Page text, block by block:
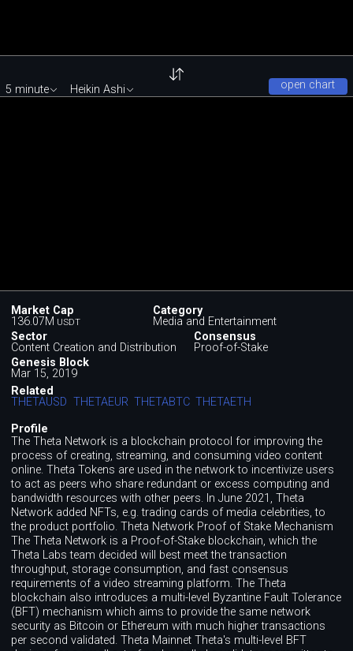
open chart
5 minute Heikin Ashi
Market Cap
136.07M USDT
Category
Media and Entertainment
Sector
Content Creation and Distribution
Consensus
Proof-of-Stake
Genesis Block
Mar 15, 2019
Related
THETAUSD THETAEUR THETABTC THETAETH
Profile
The Theta Network is a blockchain protocol for improving the
process of creating, streaming, and consuming video content
online. Theta Tokens are used in the network to incentivize users
to act as peers who share redundant or excess computing and
bandwidth resources with other peers. In June 2021, Theta
Network added NFTs, e.g. trading cards of media celebrities, to
the product portfolio. Theta Network Proof of Stake Mechanism
The Theta Network is a Proof-of-Stake blockchain, which the
Theta Labs team decided will best meet the transaction
throughput, storage consumption, and fast consensus
requirements of a video streaming platform. The Theta
blockchain also introduces a multi-level Byzantine Fault Tolerance
(BFT) mechanism which aims to provide the same network
security as Bitcoin or Ethereum with much higher transactions
per second validated. Theta Mainnet Theta's multi-level BFT